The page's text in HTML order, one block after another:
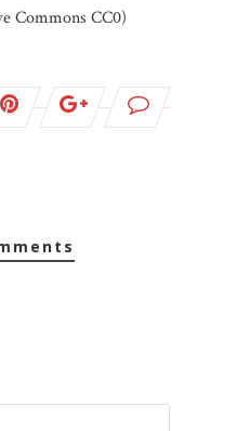
Commons CC0)